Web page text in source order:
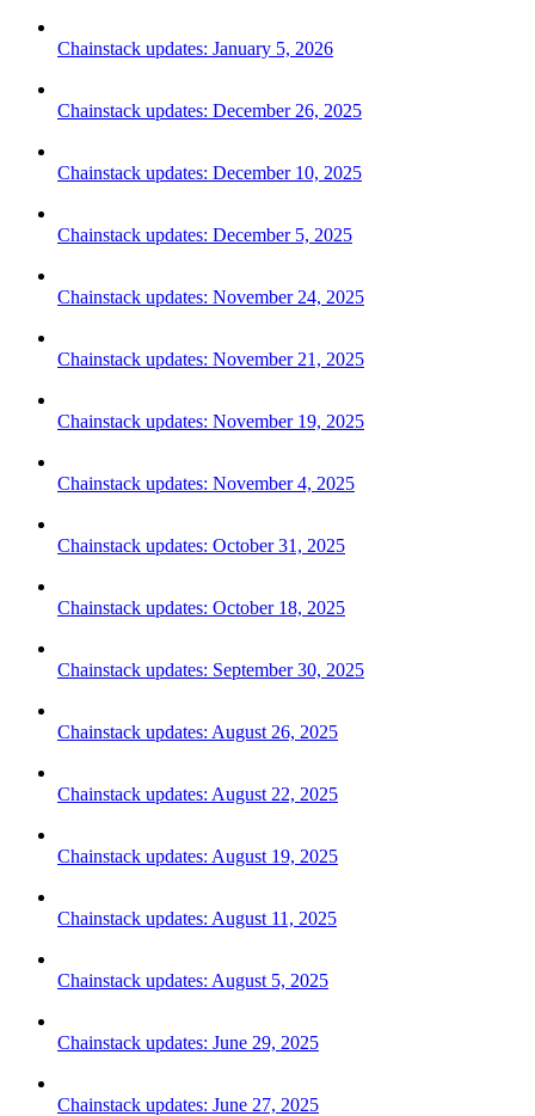
Chainstack updates: January 5, 2026
Chainstack updates: December 26, 2025
Chainstack updates: December 10, 2025
Chainstack updates: December 5, 2025
Chainstack updates: November 24, 2025
Chainstack updates: November 21, 2025
Chainstack updates: November 19, 2025
Chainstack updates: November 4, 2025
Chainstack updates: October 31, 2025
Chainstack updates: October 18, 2025
Chainstack updates: September 30, 2025
Chainstack updates: August 26, 2025
Chainstack updates: August 22, 2025
Chainstack updates: August 19, 2025
Chainstack updates: August 11, 2025
Chainstack updates: August 5, 2025
Chainstack updates: June 29, 2025
Chainstack updates: June 27, 2025